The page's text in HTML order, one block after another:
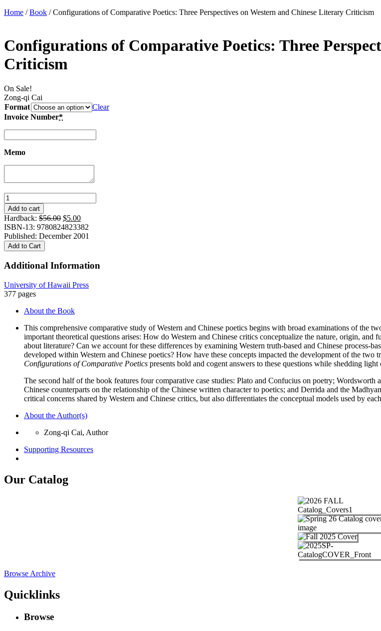
Home /Book / Configurations of Comparative Poetics: Three Perspectives on Western and Chinese Literary Criticism
Configurations of Comparative Poetics: Three
Criticism
On Sale!
Zong-qi Cai
Format
Clear
Invoice Number*
Memo
Configurations
of
Comparative
Poetics:
Three
Perspectives
on
and
Literary
Criticism
Add to cart
Hardback: $56.00 Original
price
was:
$5.00Current
price
is:
ISBN-13: 9780824823382
Published: December 2001
Add to Cart
Additional Information
University of Hawaii Press
377 pages
About the Book
This comprehensive comparative study of Western and Chinese poetics begins with broad examinations of the
important theoretical questions arises: How do Western and Chinese critics conceptualize the nature, origin,
about literature? Can we account for these differences by examining Western truth-based and Chinese process-
developed within Western and Chinese poetics? How have these concepts impacted the development of the
Configurations of Comparative Poetics presents bold and cogent answers to these questions while shedding
The second half of the book features four comparative case studies: Plato and Confucius on poetry;
Chinese counterparts on the relationship of the Chinese written character to poetics; and Derrida and the
critical concerns shared by Western and Chinese critics, but also differentiates the conceptual models used by
About the Author(s)
Zong-qi Cai, Author
Supporting Resources
Our Catalog
Browse Archive
Quicklinks
Browse